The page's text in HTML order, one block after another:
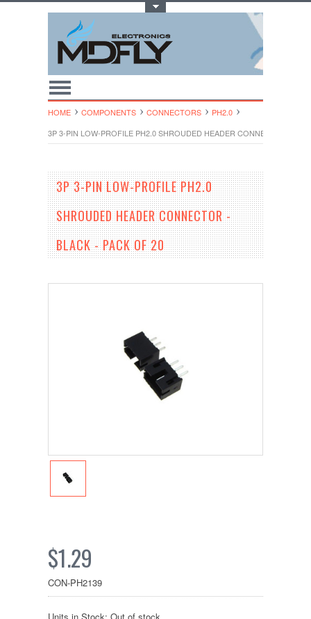
HOME COMPONENTS CONNECTORS
PH2.0
3P 3-PIN LOW-PROFILE PH2.0 SHROUDED HEADER CONNECTOR -
3P 3-PIN LOW-PROFILE PH2.0
SHROUDED HEADER CONNECTOR -
BLACK - PACK OF 20
$1.29
CON-PH2139